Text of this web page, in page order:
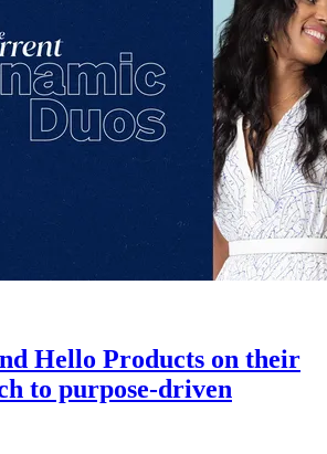
Hello Products on their
to purpose-driven